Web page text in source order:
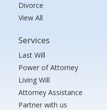
Divorce
View All
Services
Last Will
Power of Attorney
Living Will
Attorney Assistance
Partner with us